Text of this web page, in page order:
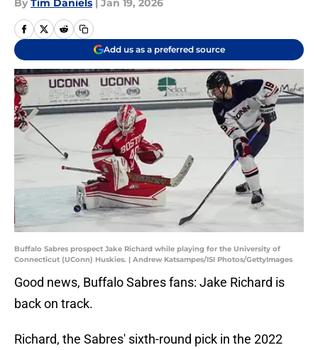
By Tim Daniels | Jan 19, 2026
Add us as a preferred source
Buffalo Sabres prospect Jake Richard while playing for the University of
Connecticut (UConn) Huskies. | Andrew Katsampes/ISI Photos/GettyImages
Good news, Buffalo Sabres fans: Jake Richard is
back on track.
Richard, the Sabres' sixth-round pick in the 2022